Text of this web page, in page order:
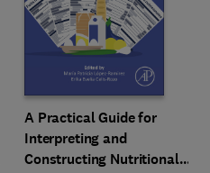
A Practical Guide for
Interpreting and
Constructing Nutritional